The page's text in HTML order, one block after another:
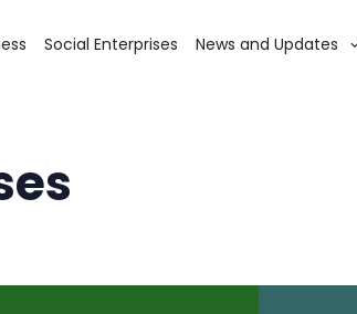
Social Enterprises News and Updates